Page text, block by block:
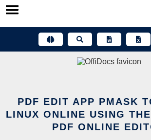
Skip
PDF EDIT APP PMASK
LINUX ONLINE USING
PDF ONLINE